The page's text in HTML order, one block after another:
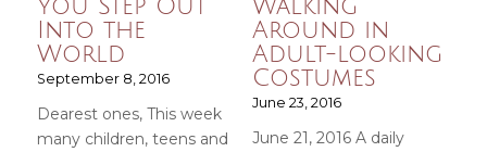
You Step Out
Into the
World
September 8, 2016
Dearest ones, This week
many children, teens and
Walking
Around in
Adult-looking
Costumes
June 23, 2016
June 21, 2016 A daily